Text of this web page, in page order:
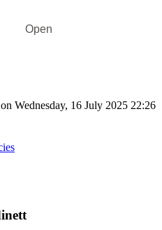
Open
Wednesday, 16 July 2025 22:26